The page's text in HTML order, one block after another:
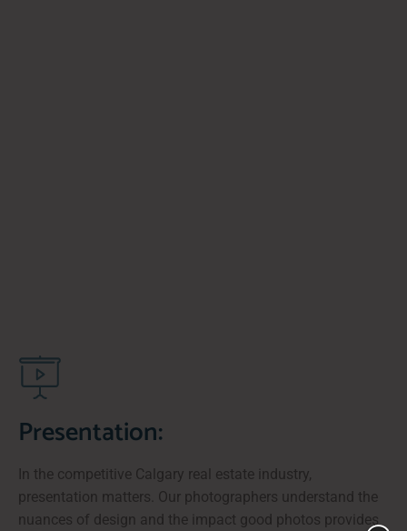
Presentation:
In the competitive Calgary real estate industry,
presentation matters. Our photographers understand the
nuances of design and the impact good photos provides